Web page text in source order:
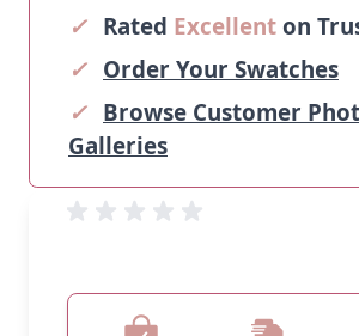
✓ Rated Excellenton
✓ Order Your Swatches
✓ Browse Customer
Galleries